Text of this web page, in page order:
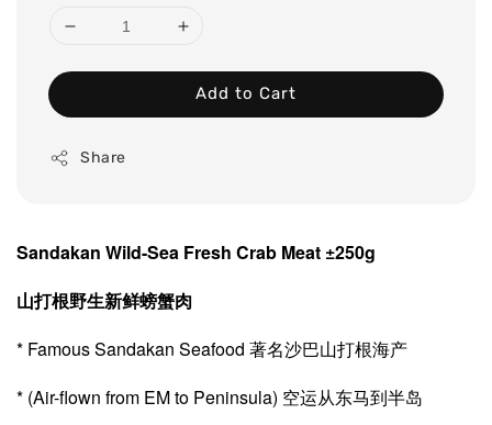
Add to Cart
Share
Sandakan Wild-Sea Fresh Crab Meat ±250g
山打根野生新鲜螃蟹肉
* Famous Sandakan Seafood 著名沙巴山打根海产
* (Air-flown from EM to Peninsula) 空运从东马到半岛